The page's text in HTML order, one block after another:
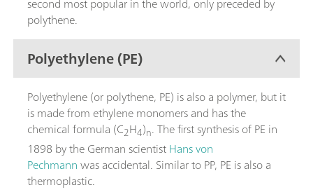
polythene.
Polyethylene (PE)
Polyethylene (or polythene, PE) is also a polymer, but it
is made from ethylene monomers and has the
chemical formula (C2H4)n. The first synthesis of PE in
1898 by the German scientistHans von
Pechmannwas accidental. Similar to PP, PE is also a
thermoplastic.